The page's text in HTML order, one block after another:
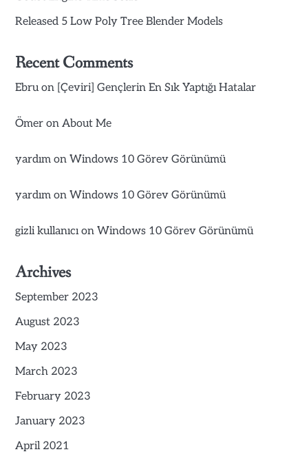
Released 5 Low Poly Tree Blender Models
Recent Comments
Ebruon [Çeviri] Gençlerin En Sık Yaptığı Hatalar
Ömeron About Me
yardımon Windows 10 Görev Görünümü
yardımon Windows 10 Görev Görünümü
gizli kullanıcıon Windows 10 Görev Görünümü
Archives
September 2023
August 2023
May 2023
March 2023
February 2023
January 2023
April 2021